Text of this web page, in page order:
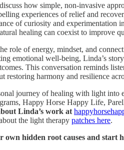
how simple, non-invasive
experiences of relief and
of curiosity and experimentation
healing can coexist to improve
role of energy, mindset, and
emotional well-being, Linda’s
This conversation reminds
restoring harmony and resilience
journey of healing with light into
Happy Horse Happy Life,
Linda’s work at
the light therapy patches here.
own hidden root causes and start